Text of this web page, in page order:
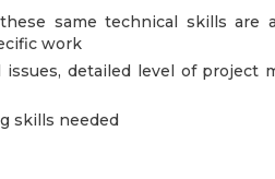
same technical skills are
work
detailed level of project
skills needed